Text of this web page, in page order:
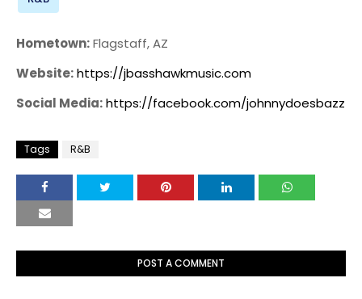
Hometown:Flagstaff, AZ
Website:https://jbasshawkmusic.com
Social Media:https://facebook.com/johnnydoesbazz
Tags R&B
POST A COMMENT